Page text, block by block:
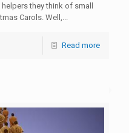
they think of small
Carols. Well,...
Read more